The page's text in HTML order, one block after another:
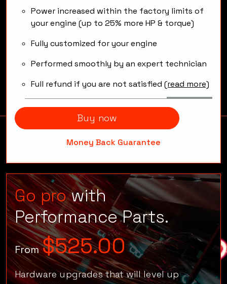
your engine (up to 25% more HP & torque)
Fully customized for your engine
Performed smoothly by an expert technician
Full refund if you are not satisfied(read more)
Buy now
Money Back Guarantee
Go prowith
Performance Parts.
From$525.00